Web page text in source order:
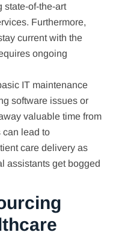
state-of-the-art
Furthermore,
current with the
ongoing
IT maintenance
software issues or
valuable time from
can lead to
care delivery as
assistants get bogged